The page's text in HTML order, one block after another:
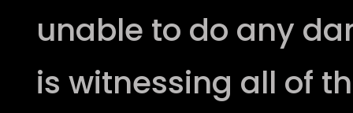
unable to do any
is witnessing all of